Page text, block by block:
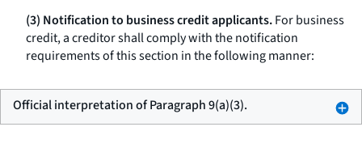
(3) Notification to business credit applicants.For business
credit, a creditor shall comply with the notification
requirements of this section in the following manner:
Official interpretation of Paragraph 9(a)(3).